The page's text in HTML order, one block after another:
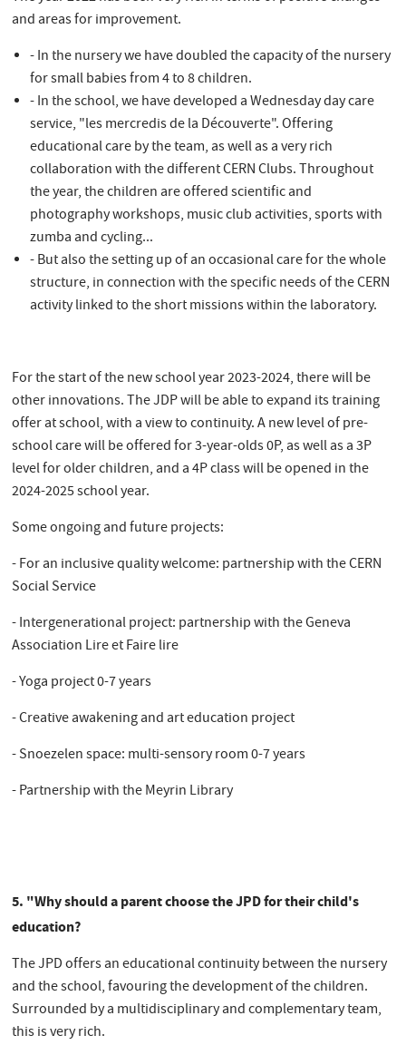
and areas for improvement.
- In the nursery we have doubled the capacity of the nursery
for small babies from 4 to 8 children.
- In the school, we have developed a Wednesday day care
service, "les mercredis de la Découverte". Offering
educational care by the team, as well as a very rich
collaboration with the different CERN Clubs. Throughout
the year, the children are offered scientific and
photography workshops, music club activities, sports with
zumba and cycling...
- But also the setting up of an occasional care for the whole
structure, in connection with the specific needs of the CERN
activity linked to the short missions within the laboratory.
For the start of the new school year 2023-2024, there will be
other innovations. The JDP will be able to expand its training
offer at school, with a view to continuity. A new level of pre-
school care will be offered for 3-year-olds 0P, as well as a 3P
level for older children, and a 4P class will be opened in the
2024-2025 school year.
Some ongoing and future projects:
- For an inclusive quality welcome: partnership with the CERN
Social Service
- Intergenerational project: partnership with the Geneva
Association Lire et Faire lire
- Yoga project 0-7 years
- Creative awakening and art education project
- Snoezelen space: multi-sensory room 0-7 years
- Partnership with the Meyrin Library
5. "Why should a parent choose the JPD for their child's
education?
The JPD offers an educational continuity between the nursery
and the school, favouring the development of the children.
Surrounded by a multidisciplinary and complementary team,
this is very rich.